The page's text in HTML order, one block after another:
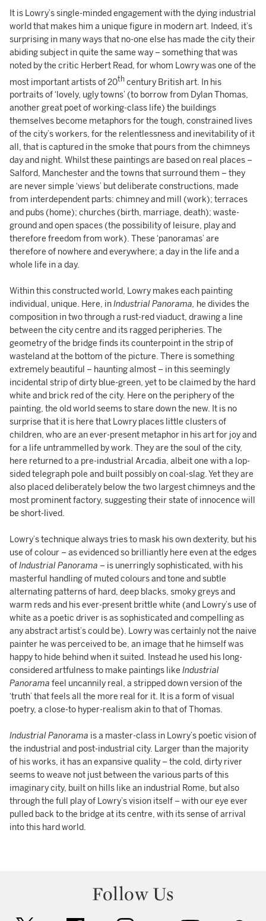
It is Lowry’s single-minded engagement with the dying industrial
world that makes him a unique figure in modern art. Indeed, it’s
surprising in many ways that no-one else has made the city their
abiding subject in quite the same way – something that was
noted by the critic Herbert Read, for whom Lowry was one of the
most important artists of 20th century British art. In his
portraits of ‘lovely, ugly towns’ (to borrow from Dylan Thomas,
another great poet of working-class life) the buildings
themselves become metaphors for the tough, constrained lives
of the city’s workers, for the relentlessness and inevitability of it
all, that is captured in the smoke that pours from the chimneys
day and night. Whilst these paintings are based on real places –
Salford, Manchester and the towns that surround them – they
are never simple ‘views’ but deliberate constructions, made
from interdependent parts: chimney and mill (work); terraces
and pubs (home); churches (birth, marriage, death); waste-
ground and open spaces (the possibility of leisure, play and
therefore freedom from work). These ‘panoramas’ are
therefore of nowhere and everywhere; a day in the life and a
whole life in a day.
Within this constructed world, Lowry makes each painting
individual, unique. Here, inIndustrial Panorama, he divides the
composition in two through a rust-red viaduct, drawing a line
between the city centre and its ragged peripheries. The
geometry of the bridge finds its counterpoint in the strip of
wasteland at the bottom of the picture. There is something
extremely beautiful – haunting almost – in this seemingly
incidental strip of dirty blue-green, yet to be claimed by the hard
white and brick red of the city. Here on the periphery of the
painting, the old world seems to stare down the new. It is no
surprise that it is here that Lowry places little clusters of
children, who are an ever-present metaphor in his art for joy and
for a life untrammelled by work. They are the soul of the city,
here returned to a pre-industrial Arcadia, albeit one with a lop-
sided telegraph pole and built possibly on coal-slag. Yet they are
also placed deliberately below the two largest chimneys and the
most prominent factory, suggesting their state of innocence will
be short-lived.
Lowry’s technique always tries to mask his own dexterity, but his
use of colour – as evidenced so brilliantly here even at the edges
ofIndustrial Panorama – is unerringly sophisticated, with his
masterful handling of muted colours and tone and subtle
alternating patterns of hard, deep blacks, smoky greys and
warm reds and his ever-present brittle white (and Lowry’s use of
white as a poetic driver is as sophisticated and compelling as
any abstract artist’s could be). Lowry was certainly not the naive
painter he was perceived to be, an image that he himself was
happy to hide behind when it suited. Instead he used his long-
considered artfulness to make paintings like Industrial
Panorama feel uncannily real, a stripped down version of the
‘truth’ that feels all the more real for it. It is a form of visual
poetry, a close-to hyper-realism akin to that of Thomas.
Industrial Panorama is a master-class in Lowry’s poetic vision of
the industrial and post-industrial city. Larger than the majority
of his works, it has an expansive quality – the cold, dirty river
seems to weave not just between the various parts of this
imaginary city, built on hills like an industrial Rome, but also
through the full play of Lowry’s vision itself – with our eye ever
pulled back to the bridge at its centre, with its sense of arrival
into this hard world.
Follow Us